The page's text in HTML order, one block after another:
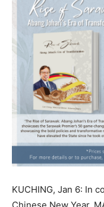
KUCHING, Jan 6: In